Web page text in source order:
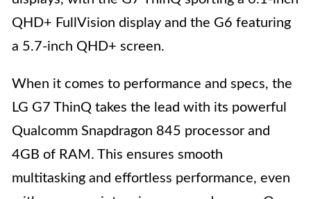
QHD+ FullVision display and the G6 featuring
a 5.7-inch QHD+ screen.
When it comes to performance and specs, the
LG G7 ThinQ takes the lead with its powerful
Qualcomm Snapdragon 845 processor and
4GB of RAM. This ensures smooth
multitasking and effortless performance, even